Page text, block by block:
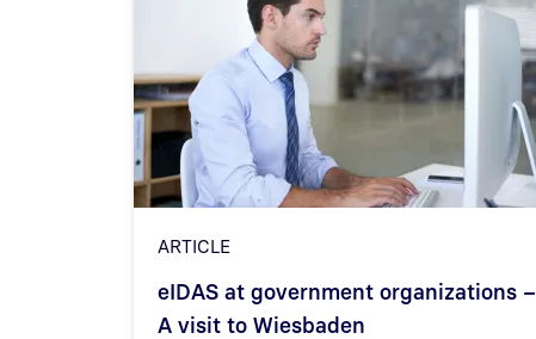
ARTICLE
eIDAS at government organizations –
A visit to Wiesbaden